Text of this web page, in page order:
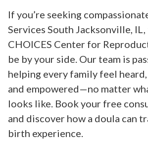
If you’re seeking
Services South Jacksonville,
CHOICES Center for
be by your side. Our team is
helping every family feel
and empowered—no matter
looks like. Book your free
and discover how a doula can
birth experience.